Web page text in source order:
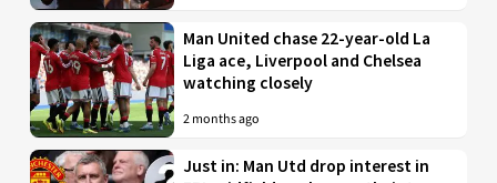
Man United chase 22-year-old La
Liga ace, Liverpool and Chelsea
watching closely
2 months ago
Just in: Man Utd drop interest in